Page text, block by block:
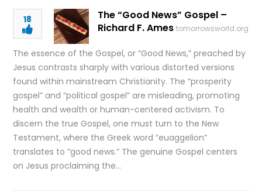
18
The “Good News” Gospel –
Richard F. Ames tomorrowsworld.org
The essence of the Gospel, or “Good News,” preached by
Jesus contrasts sharply with various distorted versions
found within mainstream Christianity. The “prosperity
gospel” and “political gospel” are misleading, promoting
health and wealth or human-centered activism. To
discern the true Gospel, one must turn to the New
Testament, where the Greek word “euaggelion”
translates to “good news.” The genuine Gospel centers
on Jesus proclaiming the…